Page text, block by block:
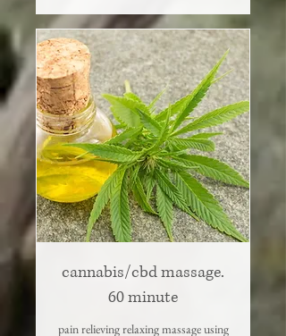
cannabis/cbd massage.
60 minute
pain relieving relaxing massage using